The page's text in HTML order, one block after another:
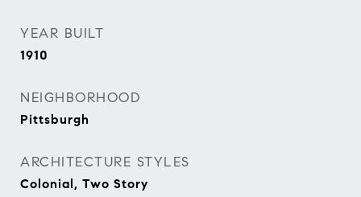
YEAR BUILT
1910
NEIGHBORHOOD
Pittsburgh
ARCHITECTURE STYLES
Colonial, Two Story